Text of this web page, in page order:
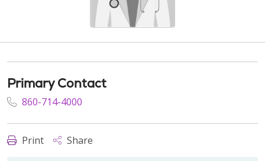
Primary Contact
860-714-4000
Print Share